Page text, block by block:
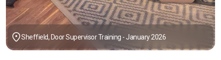
Sheffield, Door Supervisor Training - January 2026